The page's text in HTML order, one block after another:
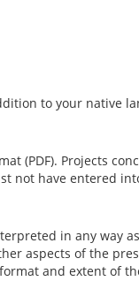
to your native
(PDF). Projects
not have entered
in any way
aspects of the
and extent of